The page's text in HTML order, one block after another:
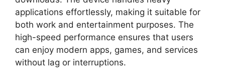
applications effortlessly, making it suitable for
both work and entertainment purposes. The
high-speed performance ensures that users
can enjoy modern apps, games, and services
without lag or interruptions.